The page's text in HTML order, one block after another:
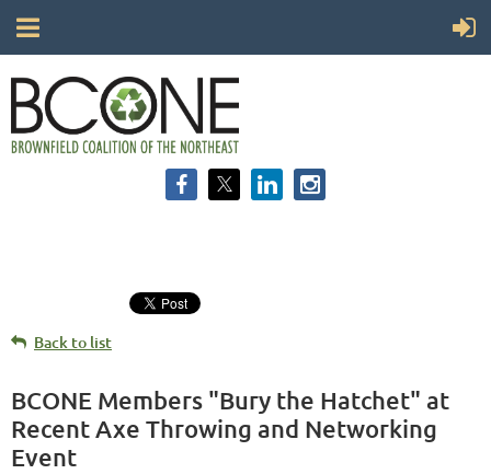
Back to list
BCONE Members "Bury the Hatchet" at
Recent Axe Throwing and Networking
Event